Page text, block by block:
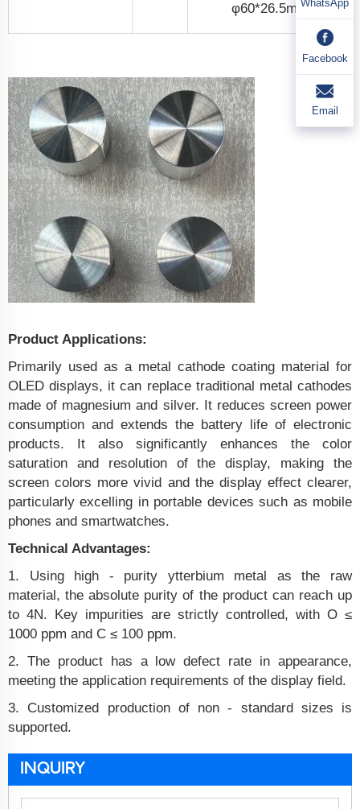
φ60*26.5mm
Product Applications:
Primarily used as a metal cathode coating material for
OLED displays, it can replace traditional metal cathodes
made of magnesium and silver. It reduces screen power
consumption and extends the battery life of electronic
products. It also significantly enhances the color
saturation and resolution of the display, making the
screen colors more vivid and the display effect clearer,
particularly excelling in portable devices such as mobile
phones and smartwatches.
Technical Advantages:
1. Using high - purity ytterbium metal as the raw
material, the absolute purity of the product can reach up
to 4N. Key impurities are strictly controlled, with O ≤
1000 ppm and C ≤ 100 ppm.
2. The product has a low defect rate in appearance,
meeting the application requirements of the display field.
3. Customized production of non - standard sizes is
supported.
INQUIRY
WhatsApp
Facebook
Email